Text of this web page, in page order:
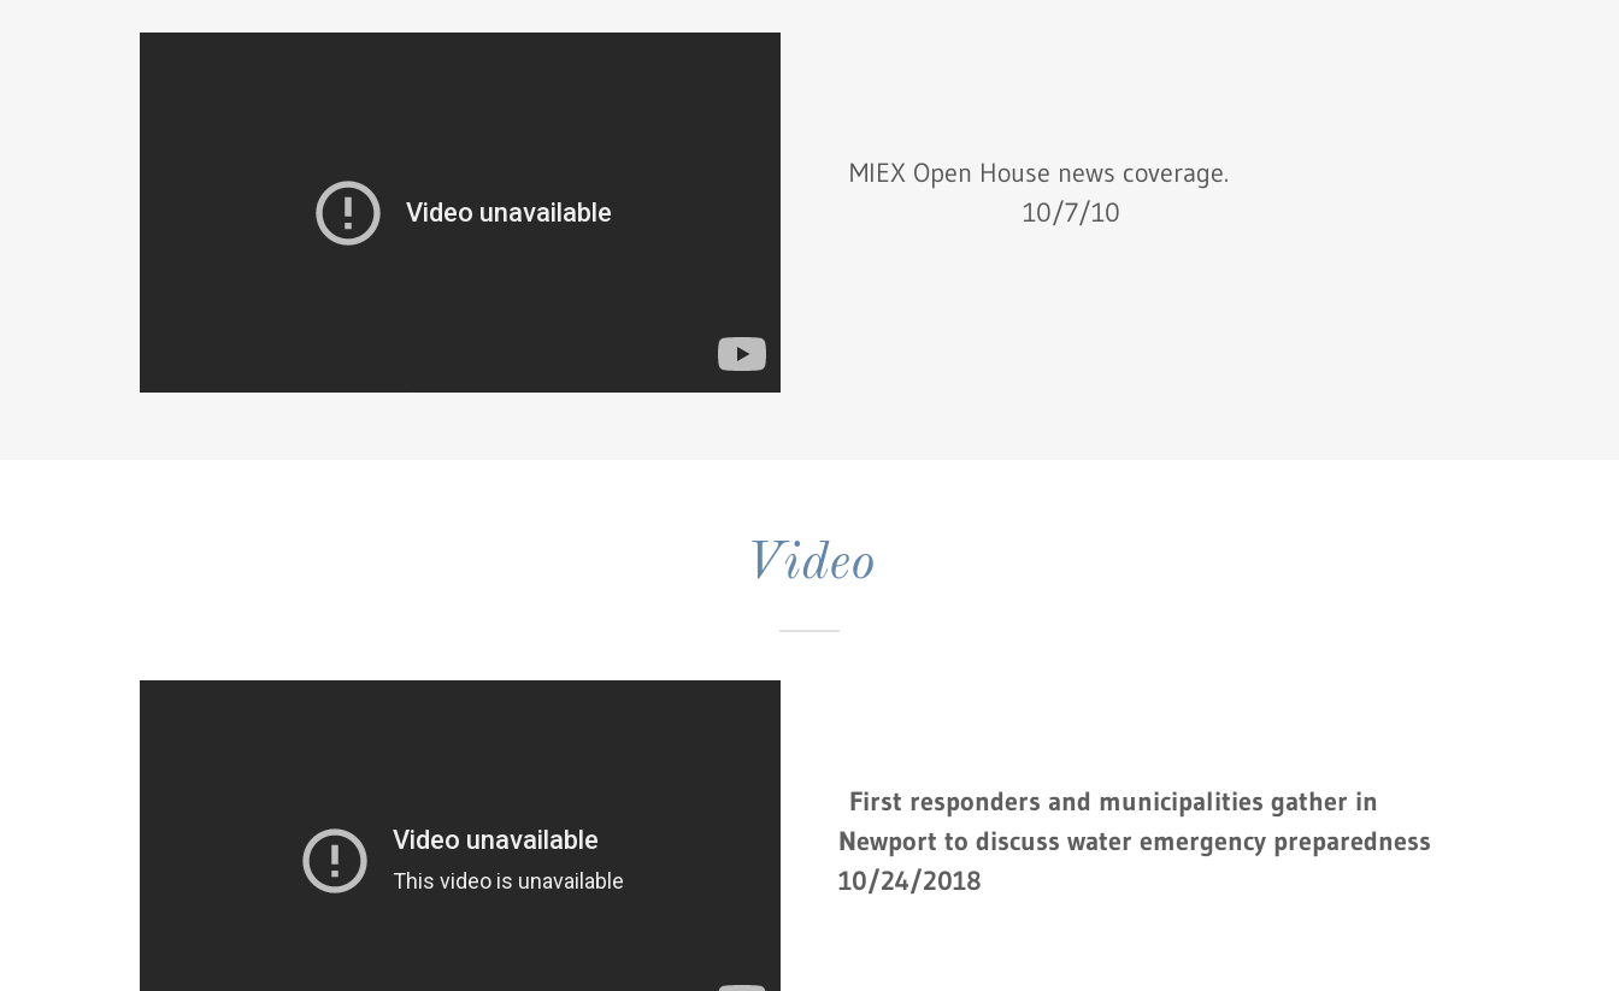
MIEX Open House news coverage.
10/7/10
Video
First responders and municipalities gather in
Newport to discuss water emergency preparedness
10/24/2018